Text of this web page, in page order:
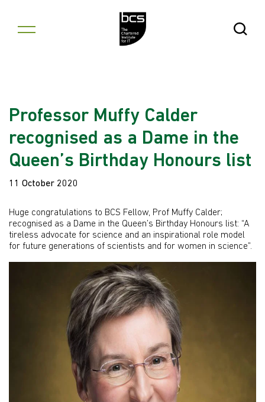
Open
Professor Muffy Calder
recognised as a Dame in the
Queen’s Birthday Honours list
11 October 2020
Huge congratulations to BCS Fellow, Prof Muffy Calder;
recognised as a Dame in the Queen’s Birthday Honours list: “A
tireless advocate for science and an inspirational role model
for future generations of scientists and for women in science”.